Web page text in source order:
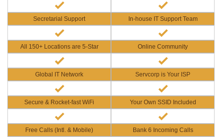
Secretarial Support In-house IT Support Team
All 150+ Locations are 5-Star Online Community
Global IT Network Servcorp is Your ISP
Secure & Rocket-fast WiFi Your Own SSID Included
Free Calls (Intl. & Mobile) Bank 6 Incoming Calls